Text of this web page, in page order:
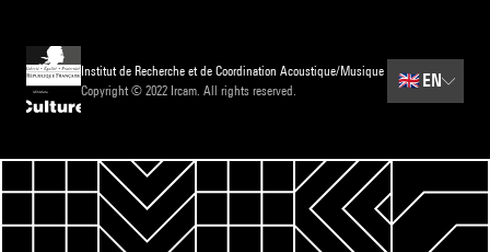
Institut de Recherche et de Coordination Acoustique/Musique
Copyright © 2022 Ircam. All rights reserved.
🇬🇧 EN